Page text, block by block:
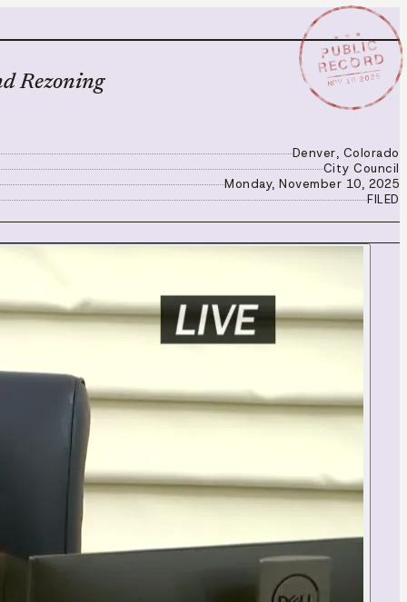
★ ★ ★
PUBLIC
RECORD
NOV 10 2025
Rezoning
Denver, Colorado
City Council
Monday, November 10, 2025
FILED